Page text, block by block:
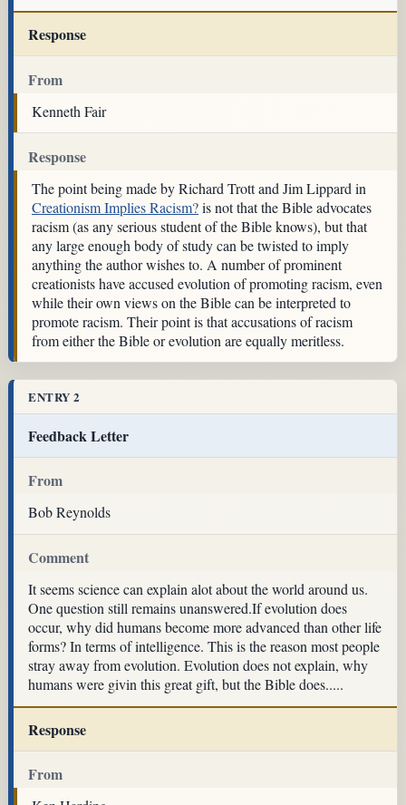
Response
From
Kenneth Fair
Response
The point being made by Richard Trott and Jim Lippard in
Creationism Implies Racism?is not that the Bible advocates
racism (as any serious student of the Bible knows), but that
any large enough body of study can be twisted to imply
anything the author wishes to. A number of prominent
creationists have accused evolution of promoting racism, even
while their own views on the Bible can be interpreted to
promote racism. Their point is that accusations of racism
from either the Bible or evolution are equally meritless.
ENTRY 2
Feedback Letter
From
Bob Reynolds
Comment
It seems science can explain alot about the world around us.
One question still remains unanswered.If evolution does
occur, why did humans become more advanced than other life
forms? In terms of intelligence. This is the reason most people
stray away from evolution. Evolution does not explain, why
humans were givin this great gift, but the Bible does.....
Response
From